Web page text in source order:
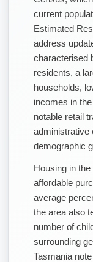
current
Estimated
address
characterised
residents, a
households,
incomes in
notable retail
administrative
demographic
Housing in
affordable
average
the area also
number of
surrounding
Tasmania